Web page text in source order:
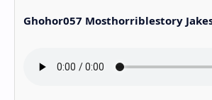
Ghohor057 Mosthorriblestory